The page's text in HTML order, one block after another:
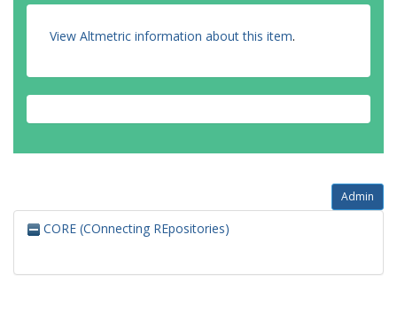
View Altmetric information about this item.
Admin
CORE (COnnecting REpositories)